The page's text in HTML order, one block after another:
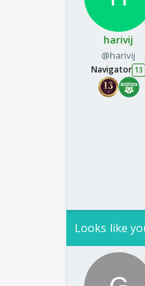
harivij
@harivij
Navigator 13
Looks like